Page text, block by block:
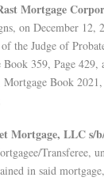
Mortgage
on December 12,
the Judge of
359, Page 429,
Book
Mortgage, LLC s/
Transferee,
in said